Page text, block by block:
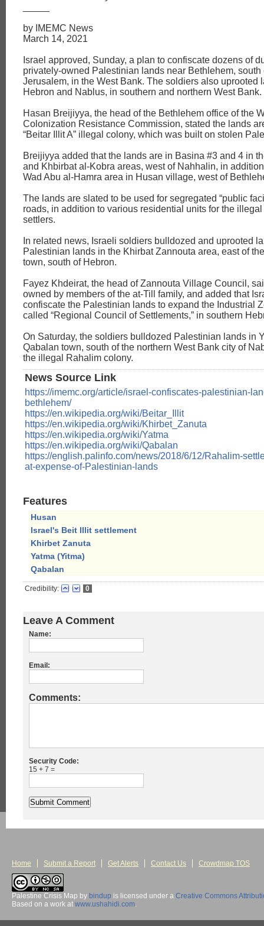
by IMEMC News
March 14, 2021
Israel approved, Sunday, a plan to confiscate dozens of
privately-owned Palestinian lands near Bethlehem, south
Jerusalem, in the West Bank. The soldiers also uprooted
Hebron and Nablus, in southern and northern West Bank.
Hasan Breijiyya, the head of the Bethlehem office of the
Colonization Resistance Commission, stated the lands
“Beitar Illit A” illegal colony, which was built on stolen
Breijiyya added that the lands are in Basina #3 and 4 in
and Khbirbat al-Kobra areas, west of Nahhalin, in
Wad Abu al-Hamra area in Husan village, west of
The lands are slated to be used for segregated “public
roads, in addition to various residential units for the
settlers.
In related news, Israeli soldiers bulldozed and uprooted
Palestinian lands in the Khirbat Zannouta area, east of
town, south of Hebron.
Fayez Khdeirat, the head of Zannouta Village Council,
owned by members of the at-Till family, and added that
confiscate the Palestinian lands to expand the Industrial
called “Regional Council of Settlements,” in southern
On Saturday, the soldiers bulldozed Palestinian lands in
Qabalan town, south of the northern West Bank city of
the illegal Rahalim colony.
News Source Link
https://imemc.org/article/israel-confiscates-palestinian-
bethlehem/
https://en.wikipedia.org/wiki/Beitar_Illit
https://en.wikipedia.org/wiki/Khirbet_Zanuta
https://en.wikipedia.org/wiki/Yatma
https://en.wikipedia.org/wiki/Qabalan
https://english.palinfo.com/news/2018/6/12/Rahalim-
at-expense-of-Palestinian-lands
Features
Husan
Israel's Beit Illit settlement
Khirbet Zanuta
Yatma (Yitma)
Qabalan
Credibility: 0
Leave A Comment
Name:
Email:
Comments:
Security Code:
15 + 7 =
Home Submit a Report Get Alerts Contact Us Crowdmap TOS
Palestine Crisis Map by bindup is licensed under a Creative Commons
Based on a work at www.ushahidi.com.